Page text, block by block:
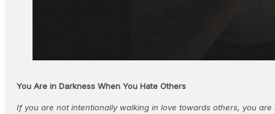
You Are in Darkness When You Hate Others
If you are not intentionally walking in love towards others, you